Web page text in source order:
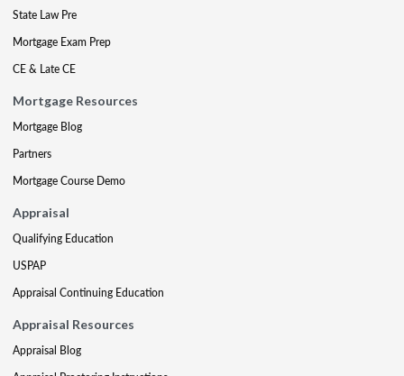
State Law Pre
Mortgage Exam Prep
CE & Late CE
Mortgage Resources
Mortgage Blog
Partners
Mortgage Course Demo
Appraisal
Qualifying Education
USPAP
Appraisal Continuing Education
Appraisal Resources
Appraisal Blog